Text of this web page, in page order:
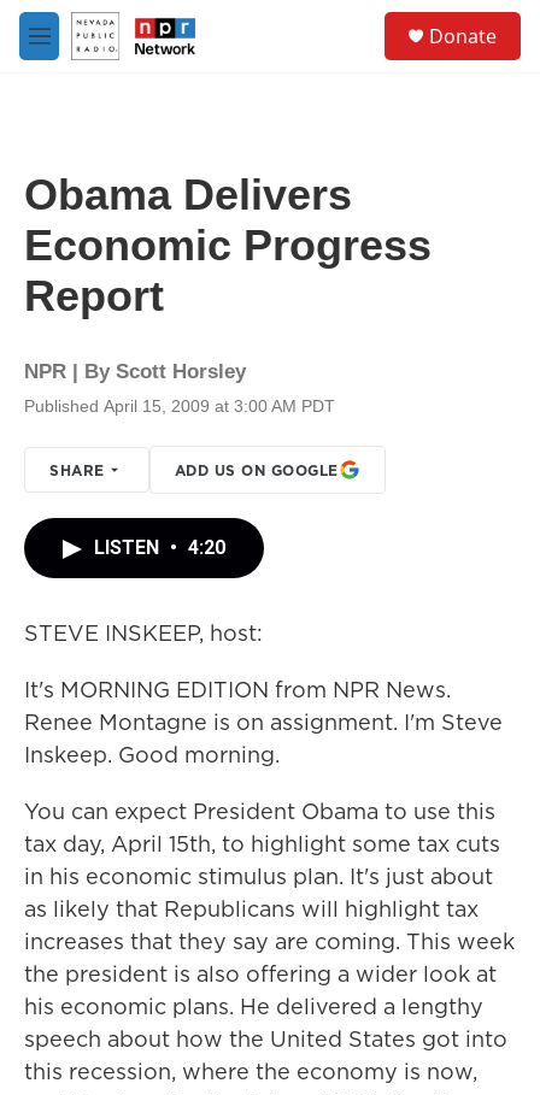
Skip to main content
M
e
Donate
Obama Delivers
Economic Progress
Report
NPR | By Scott Horsley
Published April 15, 2009 at 3:00 AM PDT
SHARE ADD US ON GOOGLE
LISTEN • 4:20
STEVE INSKEEP, host:
It's MORNING EDITION from NPR News.
Renee Montagne is on assignment. I'm Steve
Inskeep. Good morning.
You can expect President Obama to use this
tax day, April 15th, to highlight some tax cuts
in his economic stimulus plan. It's just about
as likely that Republicans will highlight tax
increases that they say are coming. This week
the president is also offering a wider look at
his economic plans. He delivered a lengthy
speech about how the United States got into
this recession, where the economy is now,